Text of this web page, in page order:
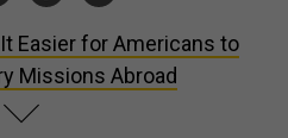
Easier for Americans to
Missions Abroad